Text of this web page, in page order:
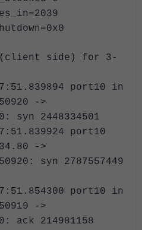
(client side) for 3-
port10 in
->
syn 2448334501
port10
->
syn 2787557449
port10 in
->
ack 214981158